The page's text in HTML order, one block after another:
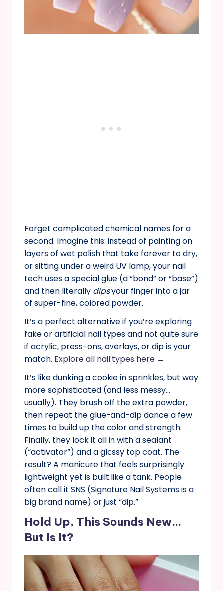
Forget complicated chemical names for a
second. Imagine this: instead of painting on
layers of wet polish that take forever to dry,
or sitting under a weird UV lamp, your nail
tech uses a special glue (a “bond” or “base”)
and then literally dipsyour finger into a jar
of super-fine, colored powder.
It’s a perfect alternative if you’re exploring
fake or artificial nail types and not quite sure
if acrylic, press-ons, overlays, or dip is your
match. Explore all nail types here →
It’s like dunking a cookie in sprinkles, but way
more sophisticated (and less messy…
usually). They brush off the extra powder,
then repeat the glue-and-dip dance a few
times to build up the color and strength.
Finally, they lock it all in with a sealant
(“activator”) and a glossy top coat. The
result? A manicure that feels surprisingly
lightweight yet is built like a tank. People
often call it SNS (Signature Nail Systems is a
big brand name) or just “dip.”
Hold Up, This Sounds New…
But Is It?